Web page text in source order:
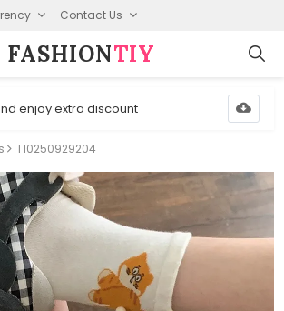
Contact Us
FASHION⁠TIY
enjoy extra discount
T10250929204